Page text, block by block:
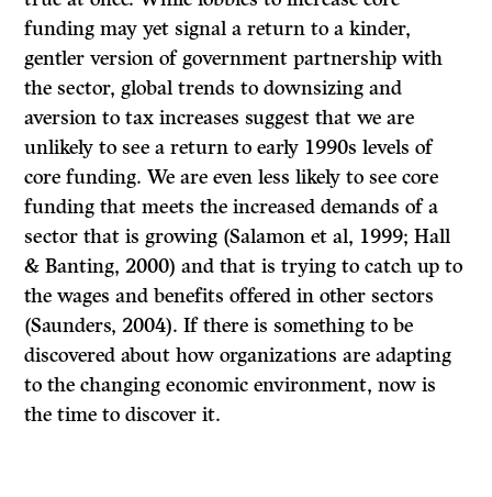
funding may yet signal a return to a kinder,
gentler version of government partnership with
the sector, global trends to downsizing and
aversion to tax increases suggest that we are
unlikely to see a return to early 1990s levels of
core funding. We are even less likely to see core
funding that meets the increased demands of a
sector that is growing (Salamon et al, 1999; Hall
& Banting, 2000) and that is trying to catch up to
the wages and benefits offered in other sectors
(Saunders, 2004). If there is something to be
discovered about how organizations are adapting
to the changing economic environment, now is
the time to discover it.